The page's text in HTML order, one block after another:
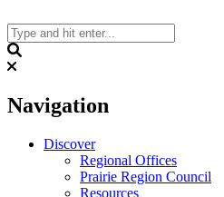
to
content
Navigation
Discover
Regional Offices
Prairie Region Council
Resources